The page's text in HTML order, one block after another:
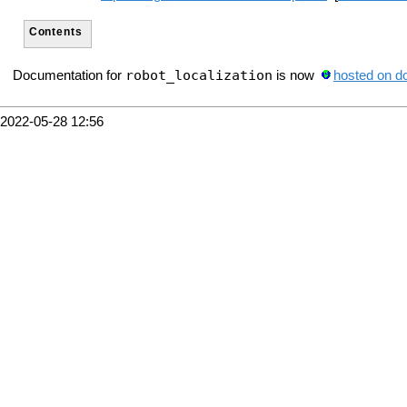
Contents
Documentation for robot_localization is now hosted on
2022-05-28 12:56